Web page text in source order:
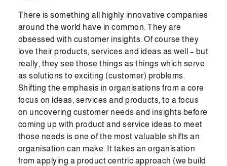
There is something all highly innovative companies
around the world have in common. They are
obsessed with customer insights. Of course they
love their products, services and ideas as well – but
really, they see those things as things which serve
as solutions to exciting (customer) problems.
Shifting the emphasis in organisations from a core
focus on ideas, services and products, to a focus
on uncovering customer needs and insights before
coming up with product and service ideas to meet
those needs is one of the most valuable shifts an
organisation can make. It takes an organisation
from applying a product centric approach (we build